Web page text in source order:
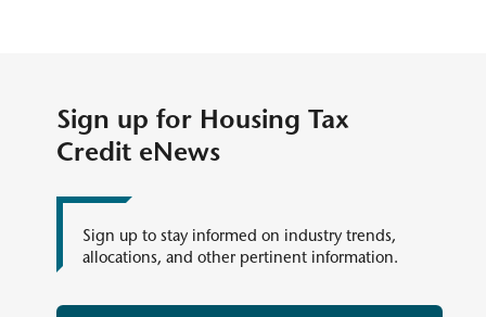
Sign up for Housing Tax
Credit eNews
Sign up to stay informed on industry trends,
allocations, and other pertinent information.